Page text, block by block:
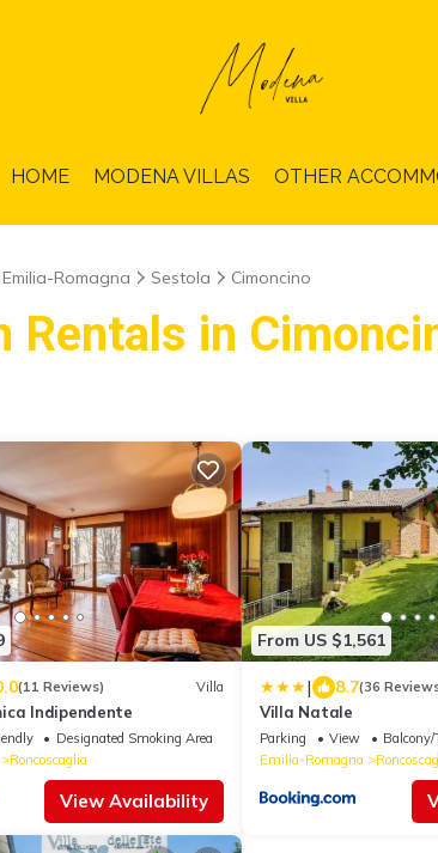
HOME MODENA VILLAS OTHER
Emilia-Romagna Sestola Cimoncino
Rentals in
(11 Reviews) Villa
Indipendente
Designated Smoking Area
Roncoscaglia
View Availability
From US $1,561
| 8.7(36
Villa Natale
Parking View
Balcony/
Emilia-Romagna